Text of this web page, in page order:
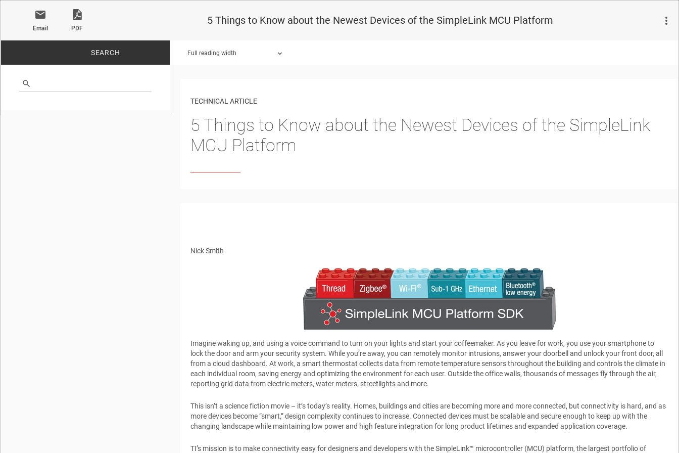
Email PDF
5 Things to Know about the Newest Devices of the SimpleLink MCU Platform
SEARCH Full reading width
TECHNICAL ARTICLE
5 Things to Know about the Newest Devices of the SimpleLink
MCU Platform
Nick Smith
Imagine waking up, and using a voice command to turn on your lights and start your coffeemaker. As you leave for work, you use your smartphone to
lock the door and arm your security system. While you’re away, you can remotely monitor intrusions, answer your doorbell and unlock your front door, all
from a cloud dashboard. At work, a smart thermostat collects data from remote temperature sensors throughout the building and controls the climate in
each individual room, saving energy and optimizing the environment for each user. Outside the office walls, thousands of messages fly through the air,
reporting grid data from electric meters, water meters, streetlights and more.
This isn’t a science fiction movie – it’s today’s reality. Homes, buildings and cities are becoming more and more connected, but connectivity is hard, and as
more devices become “smart,” design complexity continues to increase. Connected devices must be scalable and secure enough to keep up with the
changing landscape while maintaining low power and high feature integration for long product lifetimes and expanded application coverage.
TI’s mission is to make connectivity easy for designers and developers with the SimpleLink™ microcontroller (MCU) platform, the largest portfolio of